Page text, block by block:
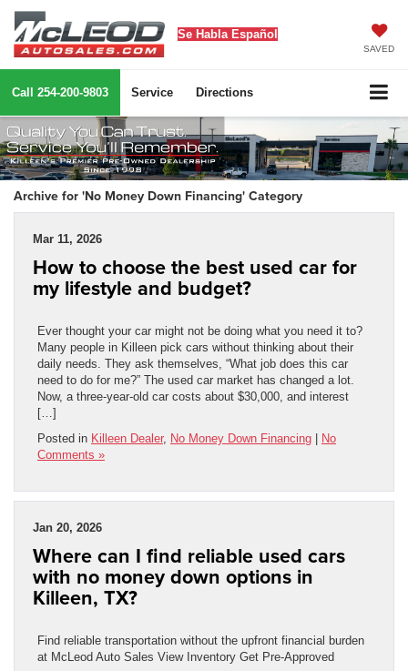
Se Habla Español
SAVED
Call 254-200-9803 Service Directions
Archive for 'No Money Down Financing' Category
Mar 11, 2026
How to choose the best used car for
my lifestyle and budget?
Ever thought your car might not be doing what you need it to?
Many people in Killeen pick cars without thinking about their
daily needs. They ask themselves, “What job does this car
need to do for me?” The used car market has changed a lot.
Now, a three-year-old car costs about $30,000, and interest
[…]
Posted in Killeen Dealer, No Money Down Financing | No
Comments »
Jan 20, 2026
Where can I find reliable used cars
with no money down options in
Killeen, TX?
Find reliable transportation without the upfront financial burden
at McLeod Auto Sales View Inventory Get Pre-Approved